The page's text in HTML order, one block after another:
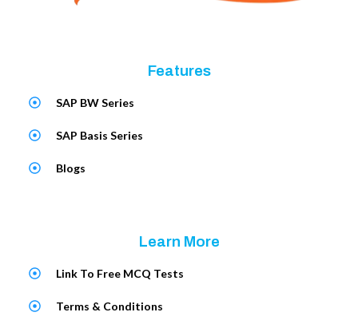
Features
SAP BW Series
SAP Basis Series
Blogs
Learn More
Link To Free MCQ Tests
Terms & Conditions